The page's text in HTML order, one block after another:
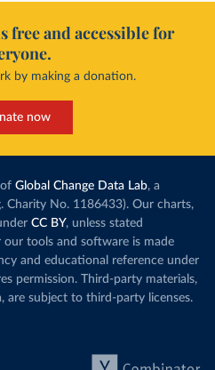
free and accessible for
by making a donation.
now
Global Change Data Lab, a
Charity No. 1186433). Our charts,
CC BY, unless stated
tools and software is made
and educational reference under
permission. Third-party materials,
are subject to third-party licenses.